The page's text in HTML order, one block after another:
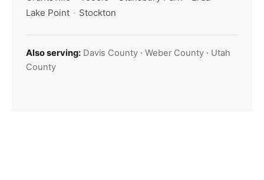
Lake Point · Stockton
Also serving: Davis County · Weber County · Utah
County